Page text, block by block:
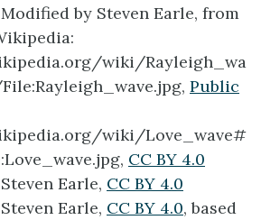
Modified by Steven Earle, from
wiki/Rayleigh_wa
Public
wiki/Love_wave#
CC BY 4.0
Steven Earle, CC BY 4.0
Steven Earle, CC BY 4.0, based